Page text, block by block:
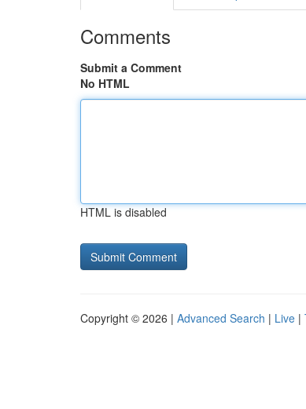
Comments
Submit a Comment
No HTML
HTML is disabled
Copyright © 2026 | Advanced Search | Live |